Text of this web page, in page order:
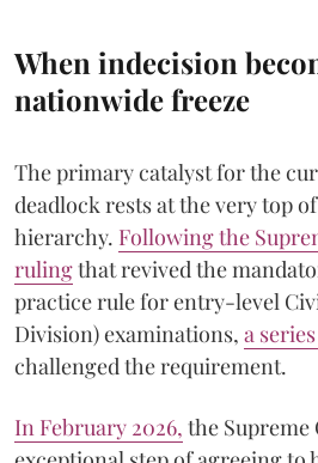
When indecision
nationwide freeze
The primary catalyst for the
deadlock rests at the very top
hierarchy. Following the
rulingthat revived the
practice rule for entry-level
Division) examinations, a
challenged the requirement.
​In February 2026, the